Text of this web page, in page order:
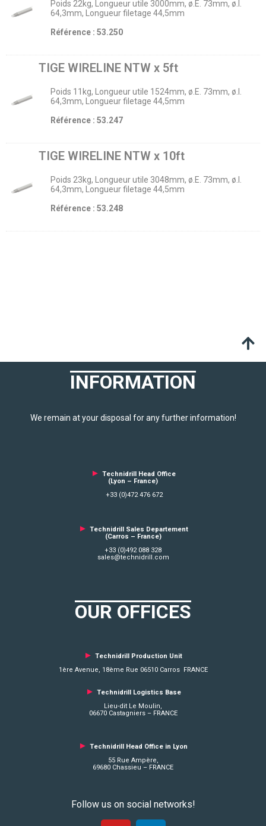
Poids 22kg, Longueur utile 3000mm, ø.E. 73mm, ø.I.
64,3mm, Longueur filetage 44,5mm
Référence : 53.250
TIGE WIRELINE NTW x 5ft
Poids 11kg, Longueur utile 1524mm, ø.E. 73mm, ø.I.
64,3mm, Longueur filetage 44,5mm
Référence : 53.247
TIGE WIRELINE NTW x 10ft
Poids 23kg, Longueur utile 3048mm, ø.E. 73mm, ø.I.
64,3mm, Longueur filetage 44,5mm
Référence : 53.248
INFORMATION
We remain at your disposal for any further information!
► Technidrill Head Office
(Lyon – France)
+33 (0)472 476 672
► Technidrill Sales Departement
(Carros – France)
+33 (0)492 088 328
sales@technidrill.com
OUR OFFICES
► Technidrill Production Unit
1ère Avenue, 18ème Rue 06510 Carros FRANCE
► Technidrill Logistics Base
Lieu-dit Le Moulin,
06670 Castagniers – FRANCE
► Technidrill Head Office in Lyon
55 Rue Ampère,
69680 Chassieu – FRANCE
Follow us on social networks!